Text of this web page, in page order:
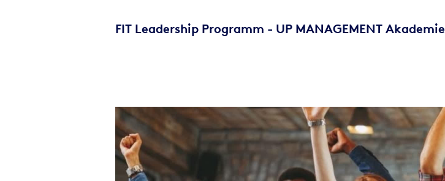
FIT Leadership Programm - UP MANAGEMENT Akademie